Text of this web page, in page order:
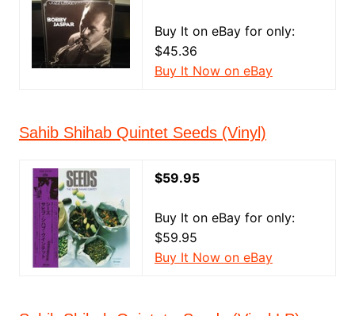
Buy It on eBay for only:
$45.36
Buy It Now on eBay
Sahib Shihab Quintet Seeds (Vinyl)
$59.95
Buy It on eBay for only:
$59.95
Buy It Now on eBay